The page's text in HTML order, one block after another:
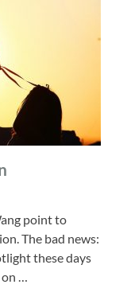
point to
The bad news:
these days
…